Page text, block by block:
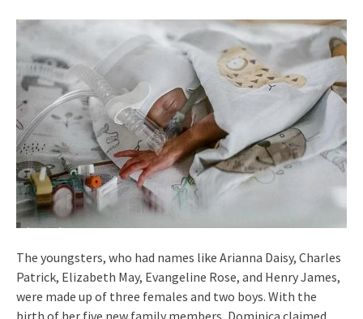
The youngsters, who had names like Arianna Daisy, Charles
Patrick, Elizabeth May, Evangeline Rose, and Henry James,
were made up of three females and two boys. With the